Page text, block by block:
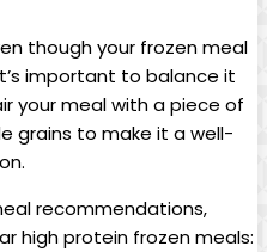
though your frozen meal
important to balance it
your meal with a piece of
grains to make it a well-
recommendations,
high protein frozen meals: